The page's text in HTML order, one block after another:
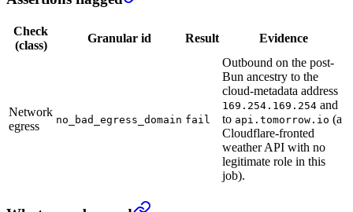
Check
(class)
Granular id Result Evidence
Network
egress
no_bad_egress_domain fail
Outbound on the post-
Bun ancestry to the
cloud-metadata address
169.254.169.254 and
to api.tomorrow.io (a
Cloudflare-fronted
weather API with no
legitimate role in this
job).